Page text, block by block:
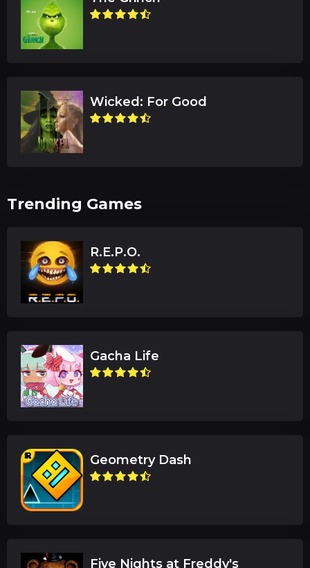
Wicked: For Good
Trending Games
R.E.P.O.
Gacha Life
Geometry Dash
Five Nights at Freddy's